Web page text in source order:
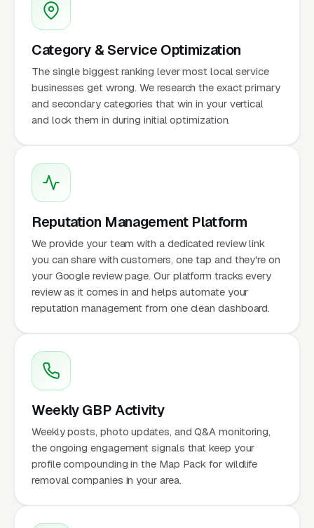
Category & Service Optimization
The single biggest ranking lever most local service
businesses get wrong. We research the exact primary
and secondary categories that win in your vertical
and lock them in during initial optimization.
Reputation Management Platform
We provide your team with a dedicated review link
you can share with customers, one tap and they're on
your Google review page. Our platform tracks every
review as it comes in and helps automate your
reputation management from one clean dashboard.
Weekly GBP Activity
Weekly posts, photo updates, and Q&A monitoring,
the ongoing engagement signals that keep your
profile compounding in the Map Pack for wildlife
removal companies in your area.